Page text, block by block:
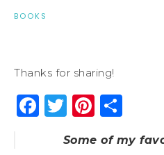
BOOKS
Thanks for sharing!
Facebook
Twitter
Some of my